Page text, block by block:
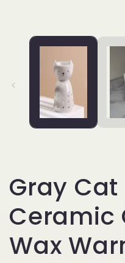
Gray Cat
Ceramic
Wax